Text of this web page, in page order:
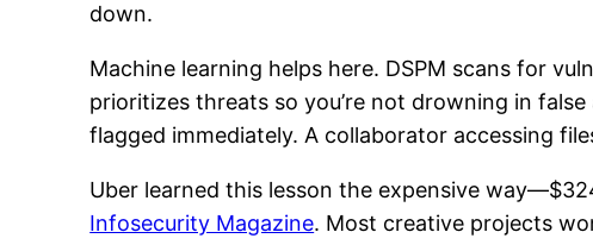
down.
Machine learning helps here. DSPM scans for
prioritizes threats so you’re not drowning in
flagged immediately. A collaborator accessing
Uber learned this lesson the expensive
Infosecurity Magazine. Most creative projects